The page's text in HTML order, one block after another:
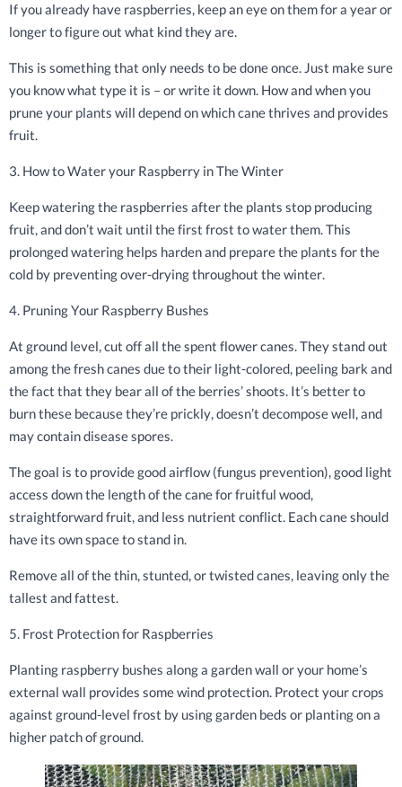
If you already have raspberries, keep an eye on them for a year or
longer to figure out what kind they are.
This is something that only needs to be done once. Just make sure
you know what type it is – or write it down. How and when you
prune your plants will depend on which cane thrives and provides
fruit.
3. How to Water your Raspberry in The Winter
Keep watering the raspberries after the plants stop producing
fruit, and don’t wait until the first frost to water them. This
prolonged watering helps harden and prepare the plants for the
cold by preventing over-drying throughout the winter.
4. Pruning Your Raspberry Bushes
At ground level, cut off all the spent flower canes. They stand out
among the fresh canes due to their light-colored, peeling bark and
the fact that they bear all of the berries’ shoots. It’s better to
burn these because they’re prickly, doesn’t decompose well, and
may contain disease spores.
The goal is to provide good airflow (fungus prevention), good light
access down the length of the cane for fruitful wood,
straightforward fruit, and less nutrient conflict. Each cane should
have its own space to stand in.
Remove all of the thin, stunted, or twisted canes, leaving only the
tallest and fattest.
5. Frost Protection for Raspberries
Planting raspberry bushes along a garden wall or your home’s
external wall provides some wind protection. Protect your crops
against ground-level frost by using garden beds or planting on a
higher patch of ground.